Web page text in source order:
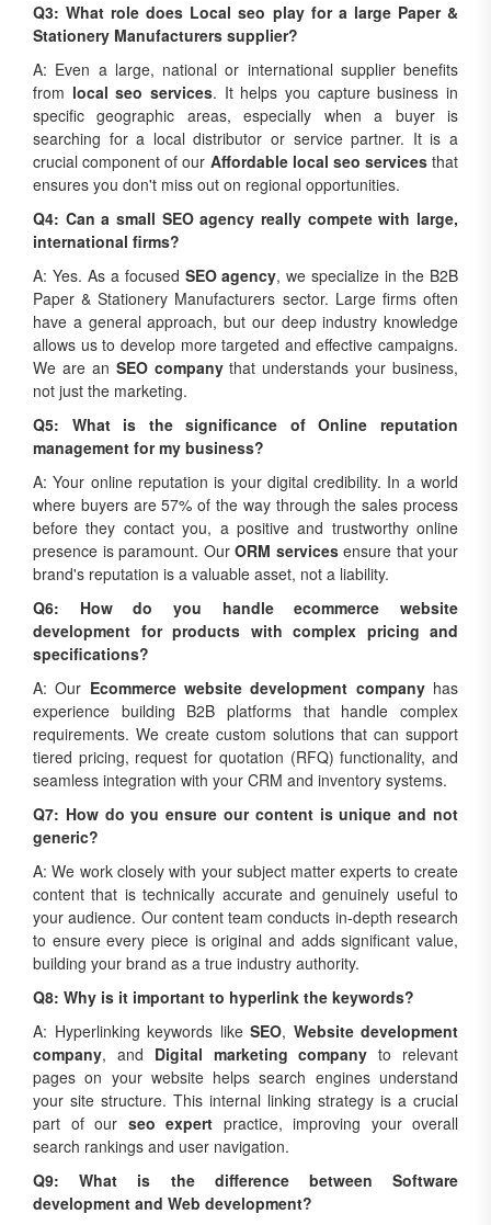
Q3: What role does Local seo play for a large Paper &
Stationery Manufacturers supplier?
A: Even a large, national or international supplier benefits
from local seo services. It helps you capture business in
specific geographic areas, especially when a buyer is
searching for a local distributor or service partner. It is a
crucial component of our Affordable local seo servicesthat
ensures you don't miss out on regional opportunities.
Q4: Can a small SEO agency really compete with large,
international firms?
A: Yes. As a focused SEO agency, we specialize in the B2B
Paper & Stationery Manufacturers sector. Large firms often
have a general approach, but our deep industry knowledge
allows us to develop more targeted and effective campaigns.
We are an SEO companythat understands your business,
not just the marketing.
Q5: What is the significance of Online reputation
management for my business?
A: Your online reputation is your digital credibility. In a world
where buyers are 57% of the way through the sales process
before they contact you, a positive and trustworthy online
presence is paramount. Our ORM servicesensure that your
brand's reputation is a valuable asset, not a liability.
Q6: How do you handle ecommerce website
development for products with complex pricing and
specifications?
A: Our Ecommerce website development companyhas
experience building B2B platforms that handle complex
requirements. We create custom solutions that can support
tiered pricing, request for quotation (RFQ) functionality, and
seamless integration with your CRM and inventory systems.
Q7: How do you ensure our content is unique and not
generic?
A: We work closely with your subject matter experts to create
content that is technically accurate and genuinely useful to
your audience. Our content team conducts in-depth research
to ensure every piece is original and adds significant value,
building your brand as a true industry authority.
Q8: Why is it important to hyperlink the keywords?
A: Hyperlinking keywords like SEO, Website development
company, and Digital marketing company to relevant
pages on your website helps search engines understand
your site structure. This internal linking strategy is a crucial
part of our seo expert practice, improving your overall
search rankings and user navigation.
Q9: What is the difference between Software
development and Web development?